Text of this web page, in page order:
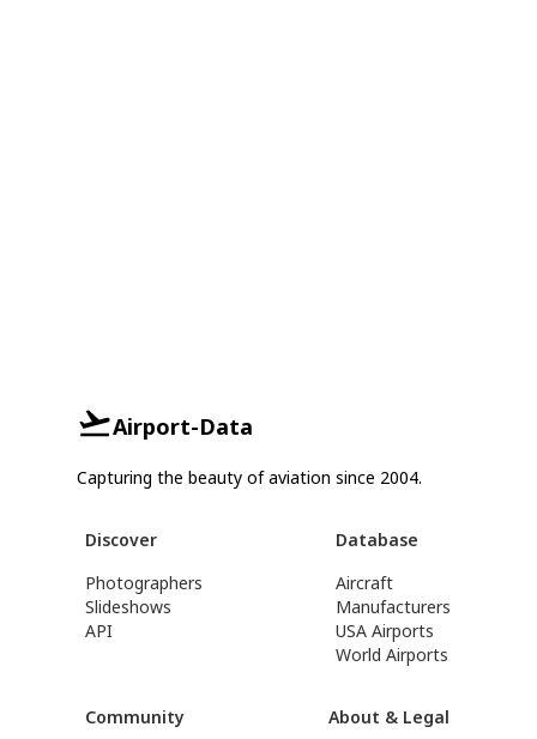
Airport-Data
Capturing the beauty of aviation since 2004.
Discover
Photographers
Slideshows
API
Database
Aircraft
Manufacturers
USA Airports
World Airports
Community About & Legal